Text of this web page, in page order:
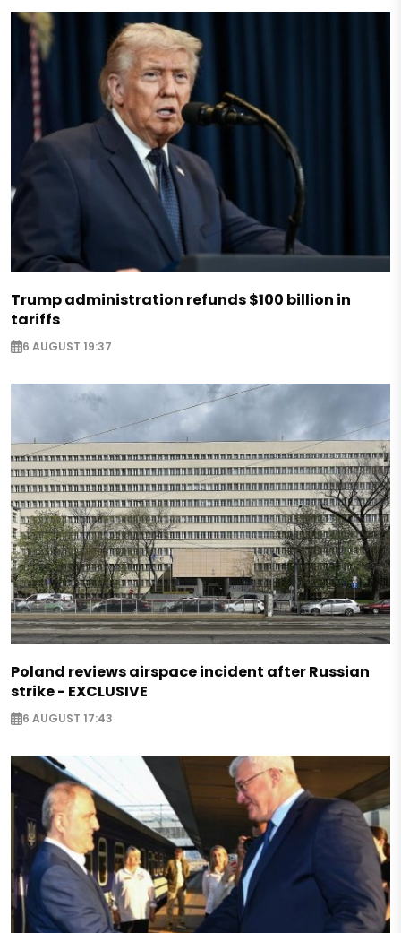
Trump administration refunds $100 billion in
tariffs
6 AUGUST 19:37
Poland reviews airspace incident after Russian
strike - EXCLUSIVE
6 AUGUST 17:43